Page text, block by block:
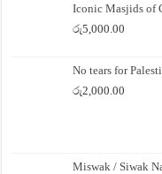
Iconic Masjids of
රු5,000.00
No tears for
රු2,000.00
Miswak / Siwak